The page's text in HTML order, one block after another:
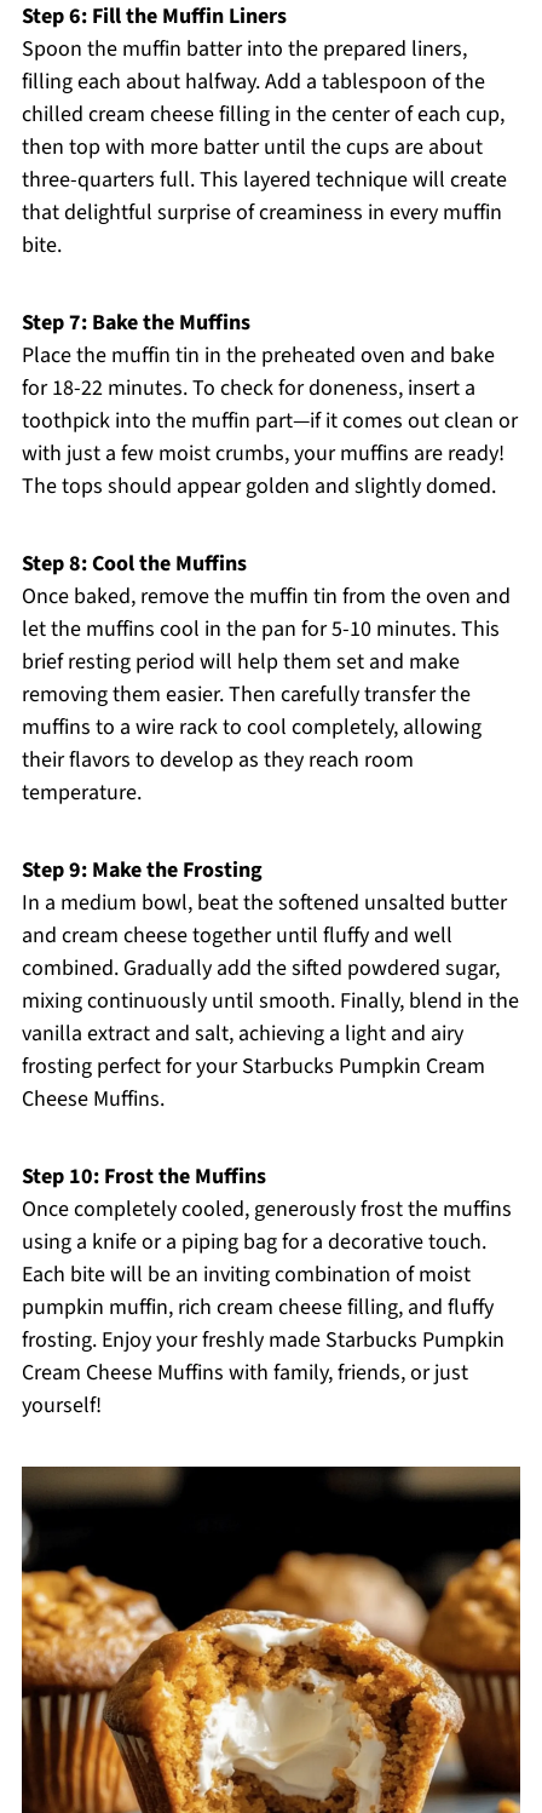
Step 6: Fill the Muffin Liners
Spoon the muffin batter into the prepared liners,
filling each about halfway. Add a tablespoon of the
chilled cream cheese filling in the center of each cup,
then top with more batter until the cups are about
three-quarters full. This layered technique will create
that delightful surprise of creaminess in every muffin
bite.
Step 7: Bake the Muffins
Place the muffin tin in the preheated oven and bake
for 18-22 minutes. To check for doneness, insert a
toothpick into the muffin part—if it comes out clean or
with just a few moist crumbs, your muffins are ready!
The tops should appear golden and slightly domed.
Step 8: Cool the Muffins
Once baked, remove the muffin tin from the oven and
let the muffins cool in the pan for 5-10 minutes. This
brief resting period will help them set and make
removing them easier. Then carefully transfer the
muffins to a wire rack to cool completely, allowing
their flavors to develop as they reach room
temperature.
Step 9: Make the Frosting
In a medium bowl, beat the softened unsalted butter
and cream cheese together until fluffy and well
combined. Gradually add the sifted powdered sugar,
mixing continuously until smooth. Finally, blend in the
vanilla extract and salt, achieving a light and airy
frosting perfect for your Starbucks Pumpkin Cream
Cheese Muffins.
Step 10: Frost the Muffins
Once completely cooled, generously frost the muffins
using a knife or a piping bag for a decorative touch.
Each bite will be an inviting combination of moist
pumpkin muffin, rich cream cheese filling, and fluffy
frosting. Enjoy your freshly made Starbucks Pumpkin
Cream Cheese Muffins with family, friends, or just
yourself!